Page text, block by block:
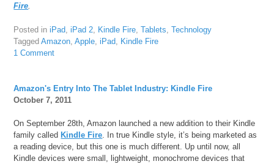
Fire.
Posted iniPad ,iPad 2 Kindle Fire ,Tablets ,Technology
TaggedAmazon ,Apple ,iPad
Kindle Fire
1 Comment
Amazon's Entry Into The Tablet Industry: Kindle Fire
October 7, 2011
On September 28th, Amazon launched a new addition to their Kindle
family called Kindle Fire. In true Kindle style, it’s being marketed as
a reading device, but this one is much different. Up until now, all
Kindle devices were small, lightweight, monochrome devices that